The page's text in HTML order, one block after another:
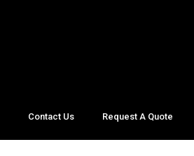
Contact Us Request A Quote